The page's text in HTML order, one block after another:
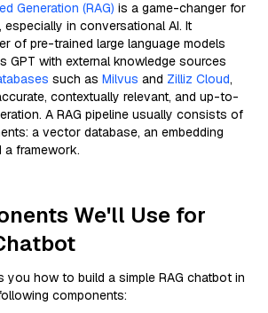
Generation (RAG) is a game-changer for
especially in conversational AI. It
of pre-trained large language models
GPT with external knowledge sources
such as Milvus and Zilliz Cloud,
contextually relevant, and up-to-
A RAG pipeline usually consists of
a vector database, an embedding
a framework.
We'll Use for
you how to build a simple RAG chatbot in
components: